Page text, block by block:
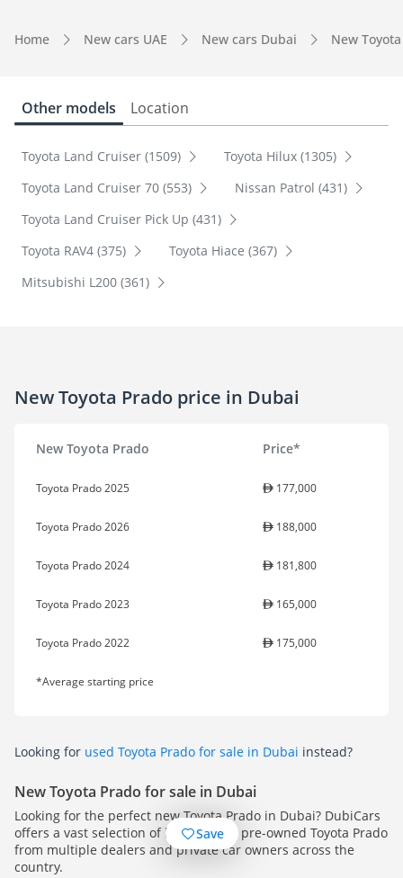
Home New cars UAE New cars Dubai New
Other models Location
Toyota Land Cruiser (1509)
Toyota Hilux (1305)
Toyota Land Cruiser 70 (553)
Nissan Patrol (431)
Toyota Land Cruiser Pick Up (431)
Toyota RAV4 (375)
Toyota Hiace (367)
Mitsubishi L200 (361)
New Toyota Prado price in Dubai
New Toyota Prado Price*
Toyota Prado 2025 177,000
Toyota Prado 2026 188,000
Toyota Prado 2024 181,800
Toyota Prado 2023 165,000
Toyota Prado 2022 175,000
*Average starting price
Looking for used Toyota Prado for sale in Dubai instead?
New Toyota Prado for sale in Dubai
Looking for the perfect new Toyota Prado in Dubai? DubiCars
offers a vast selection of high-quality pre-owned Toyota Prado
from multiple dealers and private car owners across the
country.
Save